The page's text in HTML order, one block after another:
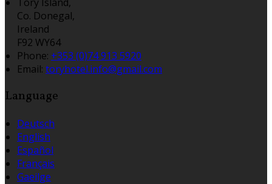
Co. Donegal,
Ireland
F92 WY64
Phone: +353 (0)74 913 5920
Email: toryhotel.info@gmail.com
Language
Deutsch
English
Español
Français
Gaeilge